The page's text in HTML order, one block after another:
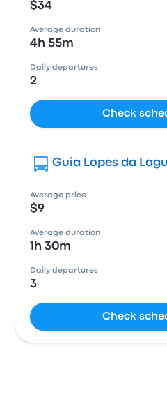
$34
Average duration
4h 55m
Daily departures
2
Check
Guia Lopes da
Average price
$9
Average duration
1h 30m
Daily departures
3
Check